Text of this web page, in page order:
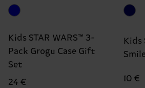
Kids STAR WARS™ 3-
Pack Grogu Case Gift
Set
24 €
Kids
10 €